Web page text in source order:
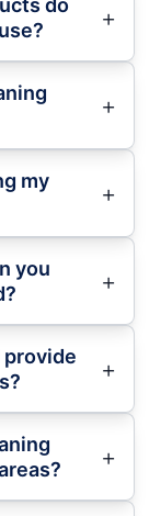
do
my
you
provide